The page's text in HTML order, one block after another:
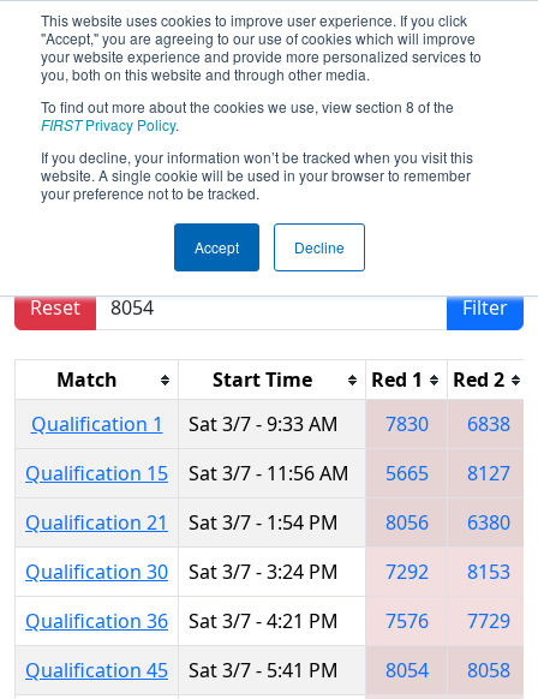
This website uses cookies to improve user experience. If you click
"Accept," you are agreeing to our use of cookies which will improve
your website experience and provide more personalized services to
you, both on this website and through other media.
To find out more about the cookies we use, view section 8 of the
FIRSTPrivacy Policy.
If you decline, your information won’t be tracked when you visit this
website. A single cookie will be used in your browser to remember
your preference not to be tracked.
Accept Decline
2020Qualification Matches- Istanbul
Regional
Results are filtered by search.
Reset
Filter
Match Start Time Red 1 Red 2
Qualification 1
Sat 3/7 - 9:33 AM 7830
6838
Qualification 15
Sat 3/7 - 11:56 AM 5665
8127
Qualification 21
Sat 3/7 - 1:54 PM 8056
6380
Qualification 30
Sat 3/7 - 3:24 PM 7292
8153
Qualification 36
Sat 3/7 - 4:21 PM 7576
7729
Qualification 45
Sat 3/7 - 5:41 PM 8054
8058